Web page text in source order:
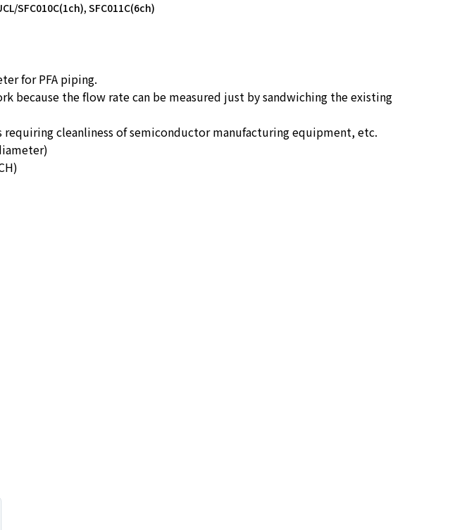
SFC010C(1ch), SFC011C(6ch)
for PFA piping.
because the flow rate can be measured just by sandwiching the existing
cleanliness of semiconductor manufacturing equipment, etc.